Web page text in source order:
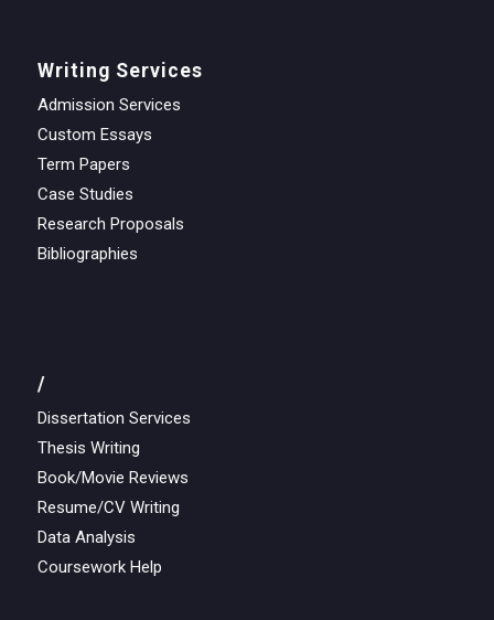
Writing Services
Admission Services
Custom Essays
Term Papers
Case Studies
Research Proposals
Bibliographies
/
Dissertation Services
Thesis Writing
Book/Movie Reviews
Resume/CV Writing
Data Analysis
Coursework Help